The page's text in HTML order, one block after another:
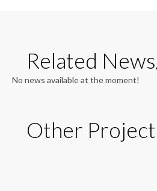
Related
No news available at the moment!
Other